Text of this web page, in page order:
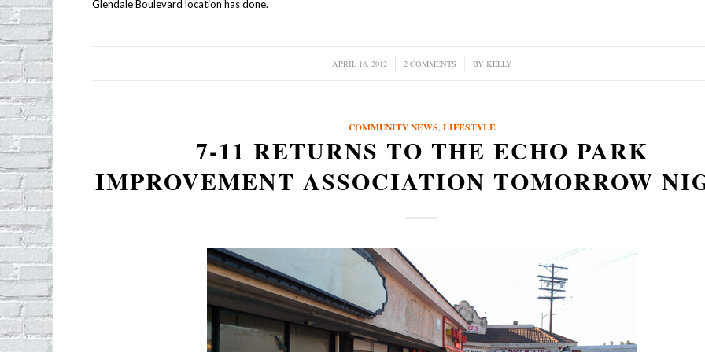
Glendale Boulevard location has done.
APRIL 18, 2012
/ 2 COMMENTS
/ BY KELLY
COMMUNITY NEWS,LIFESTYLE
7-11 RETURNS TO THE ECHO PARK
IMPROVEMENT ASSOCIATION TOMORROW